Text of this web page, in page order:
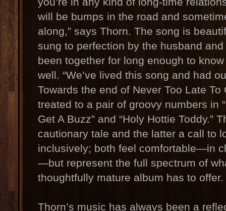
will be bumps in the road and
along,” says Thorn. The song is
sung to perfection by the husband and
been together for long enough to
well. “We’ve lived this song and had
Towards the end of Never Too Late
treated to a pair of groovy numbers in
Get A Buzz” and “Holy Hottie Toddy.”
cautionary tale and the latter a call to
inclusively; both feel comfortable—in
—but represent the full spectrum of
thoughtfully mature album has to offer.
Thorn’s music has always been a